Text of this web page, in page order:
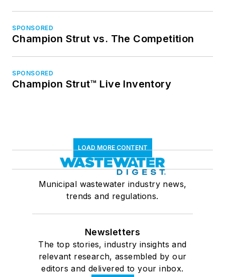
SPONSORED
Champion Strut vs. The Competition
SPONSORED
Champion Strut™ Live Inventory
LOAD MORE CONTENT
Municipal wastewater industry news,
trends and regulations.
Newsletters
The top stories, industry insights and
relevant research, assembled by our
editors and delivered to your inbox.